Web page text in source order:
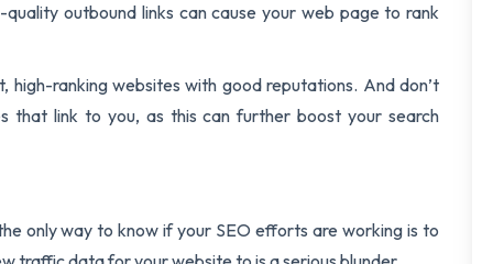
outbound links can cause your web page to rank
ranking websites with good reputations. And don’t
that link to you, as this can further boost your search
only way to know if your SEO efforts are working is to